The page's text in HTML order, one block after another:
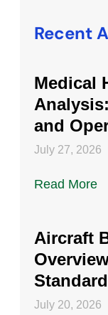
Recent
Medical
and
July 27, 2026
Read More
Aircraft
July 20, 2026